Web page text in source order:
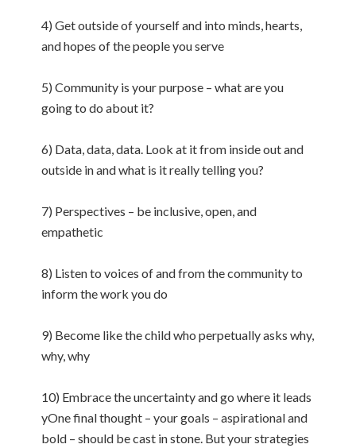
4) Get outside of yourself and into minds, hearts,
and hopes of the people you serve
5) Community is your purpose – what are you
going to do about it?
6) Data, data, data. Look at it from inside out and
outside in and what is it really telling you?
7) Perspectives – be inclusive, open, and
empathetic
8) Listen to voices of and from the community to
inform the work you do
9) Become like the child who perpetually asks why,
why, why
10) Embrace the uncertainty and go where it leads
yOne final thought – your goals – aspirational and
bold – should be cast in stone. But your strategies